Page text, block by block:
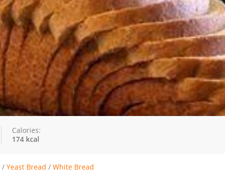
Calories:
174 kcal
/ Yeast Bread / White Bread